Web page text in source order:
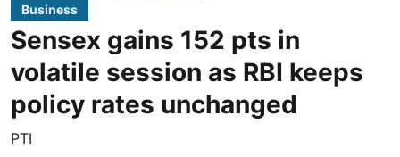
Business
Sensex gains 152 pts in
volatile session as RBI keeps
policy rates unchanged
PTI